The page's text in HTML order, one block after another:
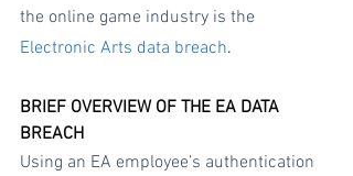
the online game industry is the
Electronic Arts data breach.
BRIEF OVERVIEW OF THE EA DATA
BREACH
Using an EA employee’s authentication